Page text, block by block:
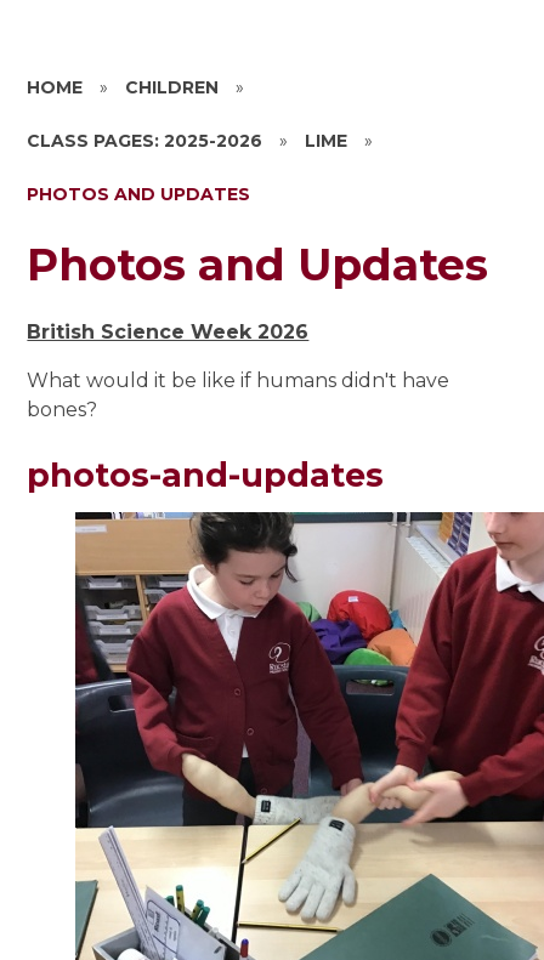
HOME » CHILDREN »
CLASS PAGES: 2025-2026 » LIME »
PHOTOS AND UPDATES
Photos and Updates
British Science Week 2026
What would it be like if humans didn't have
bones?
photos-and-updates